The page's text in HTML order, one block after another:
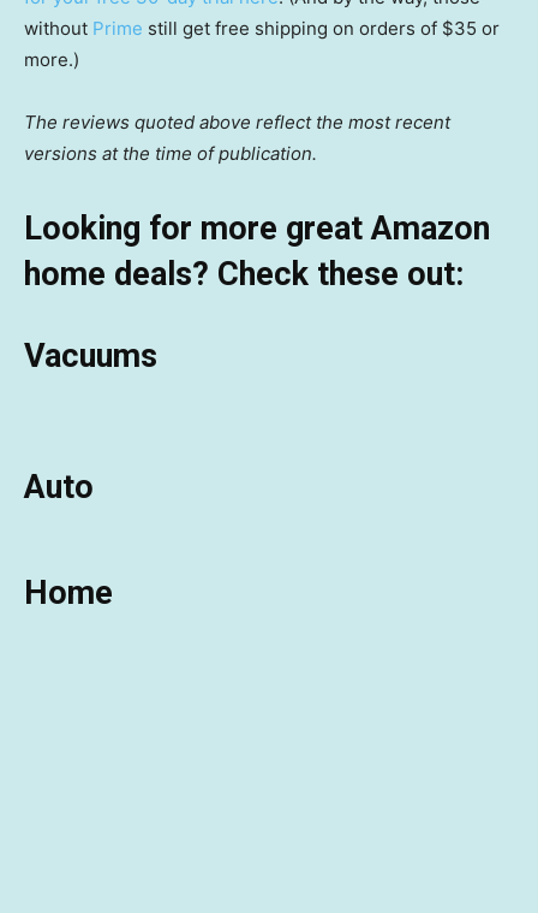
without Prime still get free shipping on orders of $35 or
more.)
The reviews quoted above reflect the most recent
versions at the time of publication.
Looking for more great Amazon
home deals? Check these out:
Vacuums
Auto
Home